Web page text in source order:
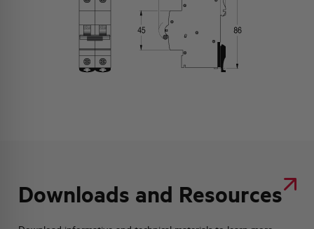
Downloads and Resources